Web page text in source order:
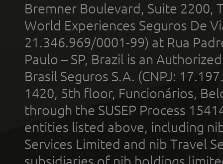
Bremner Boulevard, Suite 2200,
World Experiences Seguros De
21.346.969/0001-99) at Rua
Paulo – SP, Brazil is an
Brasil Seguros S.A. (CNPJ:
1420, 5th floor, Funcionários,
through the SUSEP Process
entities listed above, including
Services Limited and nib Travel